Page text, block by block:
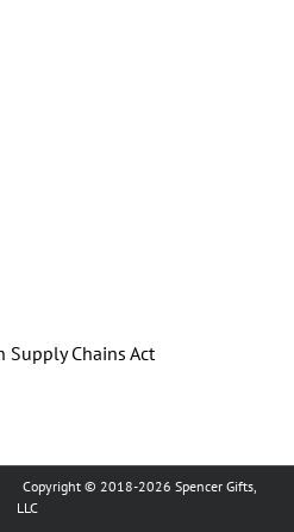
Supply Chains Act
Copyright © 2018-2026 Spencer Gifts,
LLC